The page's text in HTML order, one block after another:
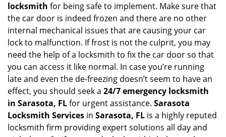
i
locksmith for being safe to implement. Make sure that
the car door is indeed frozen and there are no other
internal mechanical issues that are causing your car
lock to malfunction. If frost is not the culprit, you may
need the help of a locksmith to fix the car door so that
you can access it like normal. In case you’re running
late and even the de-freezing doesn’t seem to have an
effect, you should seek a 24/7 emergency locksmith
in Sarasota, FLfor urgent assistance. Sarasota
Locksmith Services in Sarasota, FL is a highly reputed
locksmith firm providing expert solutions all day and